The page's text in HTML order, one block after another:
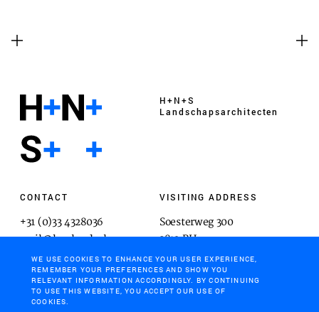
H+N+S
Landschaps­architecten
CONTACT
+31 (0)33 4328036
mail@hnsland.nl
VISITING ADDRESS
Soesterweg 300
3812 BH
Amersfoort
POSTAL ADDRESS
WE USE COOKIES TO ENHANCE YOUR USER EXPERIENCE,
REMEMBER YOUR PREFERENCES AND SHOW YOU
RELEVANT INFORMATION ACCORDINGLY. BY CONTINUING
TO USE THIS WEBSITE, YOU ACCEPT OUR USE OF
COOKIES.